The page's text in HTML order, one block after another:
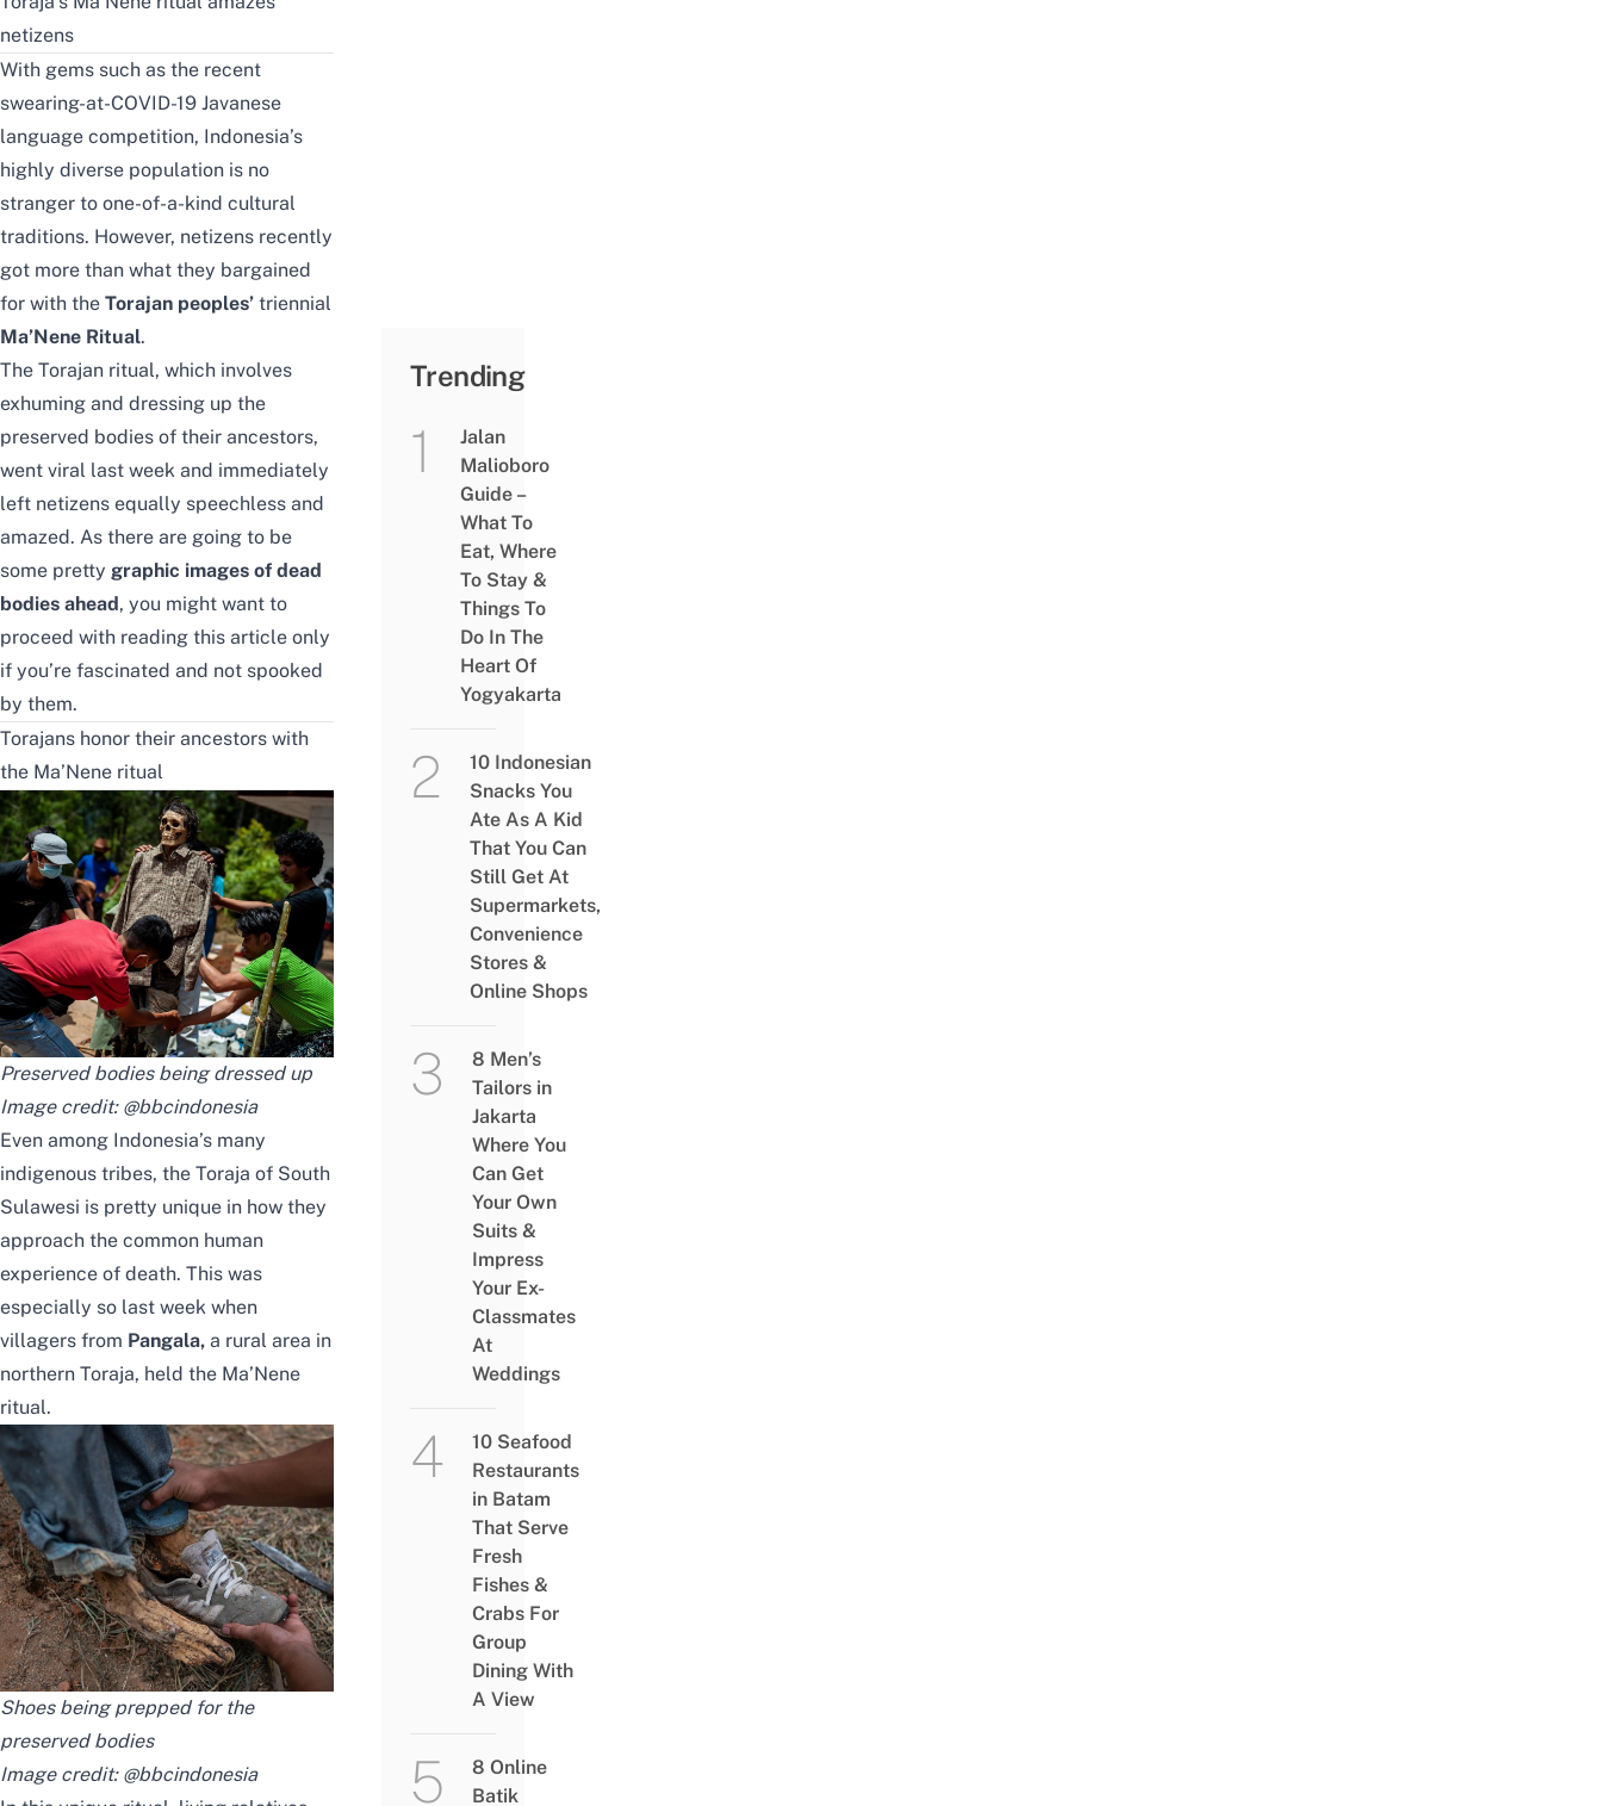
netizens
With gems such as the recent
swearing-at-COVID-19 Javanese
language competition, Indonesia’s
highly diverse population is no
stranger to one-of-a-kind cultural
traditions. However, netizens recently
got more than what they bargained
for with the Torajan peoples’ triennial
Ma’Nene Ritual.
The Torajan ritual, which involves
exhuming and dressing up the
preserved bodies of their ancestors,
went viral last week and immediately
left netizens equally speechless and
amazed. As there are going to be
some pretty graphic images of dead
bodies ahead , you might want to
proceed with reading this article only
if you’re fascinated and not spooked
by them.
Torajans honor their ancestors with
the Ma’Nene ritual
Preserved bodies being dressed up
Image credit: @bbcindonesia
Even among Indonesia’s many
indigenous tribes, the Toraja of South
Sulawesi is pretty unique in how they
approach the common human
experience of death. This was
especially so last week when
villagers from Pangala, a rural area in
northern Toraja, held the Ma’Nene
ritual.
Shoes being prepped for the
preserved bodies
Image credit: @bbcindonesia
Trending
Jalan
Malioboro
Guide –
What To
Eat, Where
To Stay &
Things To
Do In The
Heart Of
Yogyakarta
10 Indonesian
Snacks You
Ate As A Kid
That You Can
Still Get At
Supermarkets,
Convenience
Stores &
Online Shops
8 Men’s
Tailors in
Jakarta
Where You
Can Get
Your Own
Suits &
Impress
Your Ex-
Classmates
At
Weddings
10 Seafood
Restaurants
in Batam
That Serve
Fresh
Fishes &
Crabs For
Group
Dining With
A View
8 Online
Batik